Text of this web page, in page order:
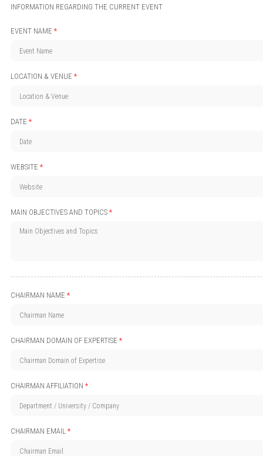
INFORMATION REGARDING THE CURRENT EVENT
EVENT NAME *
LOCATION & VENUE *
DATE *
WEBSITE *
MAIN OBJECTIVES AND TOPICS *
CHAIRMAN NAME *
CHAIRMAN DOMAIN OF EXPERTISE *
CHAIRMAN AFFILIATION *
CHAIRMAN EMAIL *